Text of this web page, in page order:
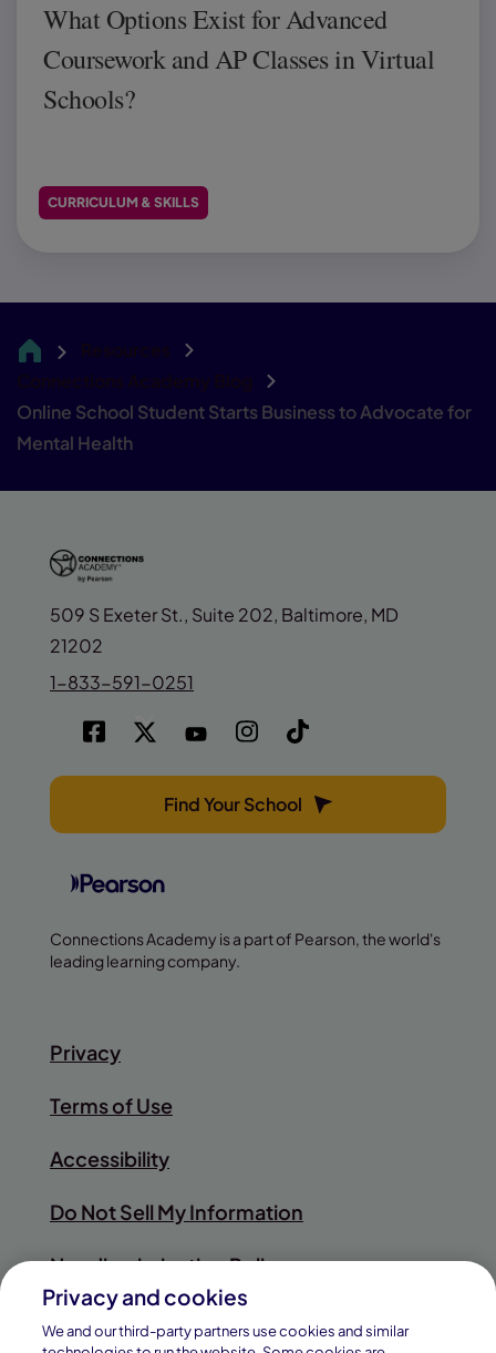
What Options Exist for Advanced
Coursework and AP Classes in Virtual
Schools?
CURRICULUM & SKILLS
CA
Resources
Connections Academy Blog
Online School Student Starts Business to Advocate for
Mental Health
509 S Exeter St., Suite 202, Baltimore, MD
21202
1-833-591-0251
Find Your School
Connections Academy is a part of Pearson, the world's
leading learning company.
Privacy
Terms of Use
Accessibility
Do Not Sell My Information
Nondiscrimination Policy
Sitemap
Privacy and cookies
We and our third-party partners use cookies and similar